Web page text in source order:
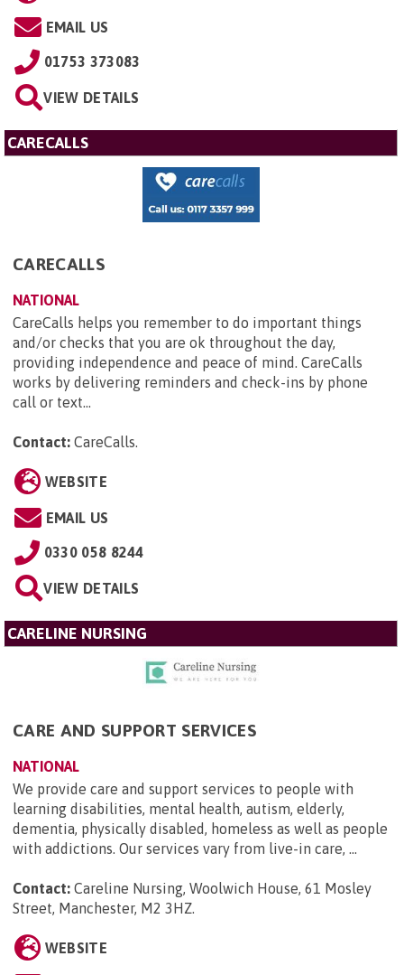
EMAIL US
01753 373083
VIEW DETAILS
CARECALLS
CARECALLS
NATIONAL
CareCalls helps you remember to do important things
and/or checks that you are ok throughout the day,
providing independence and peace of mind. CareCalls
works by delivering reminders and check-ins by phone
call or text...
Contact: CareCalls.
WEBSITE
EMAIL US
0330 058 8244
VIEW DETAILS
CARELINE NURSING
CARE AND SUPPORT SERVICES
NATIONAL
We provide care and support services to people with
learning disabilities, mental health, autism, elderly,
dementia, physically disabled, homeless as well as people
with addictions. Our services vary from live-in care, ...
Contact: Careline Nursing, Woolwich House, 61 Mosley
Street, Manchester, M2 3HZ.
WEBSITE